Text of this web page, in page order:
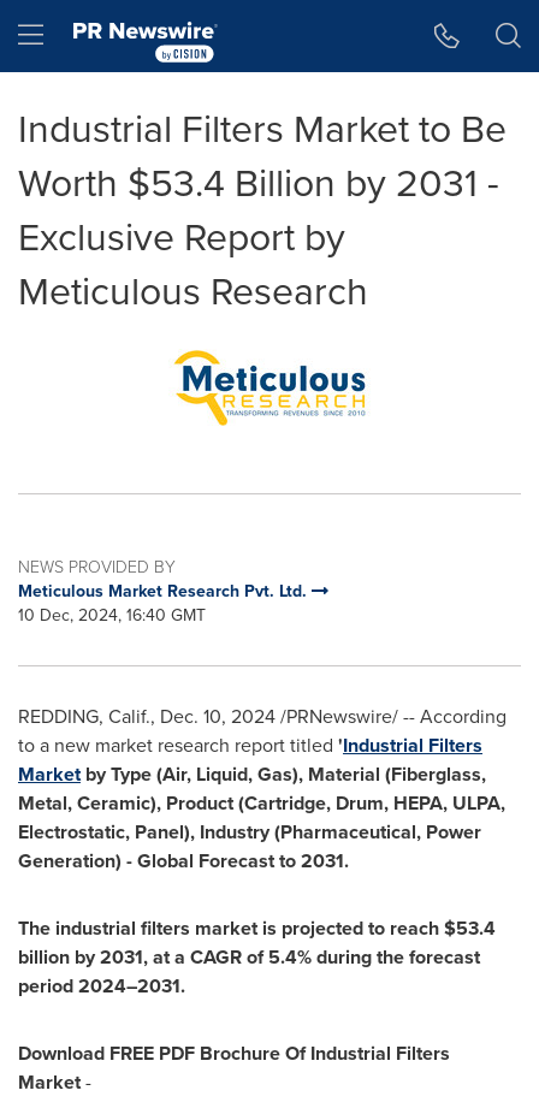
Hamburger menu
Industrial Filters Market to Be
Worth $53.4 Billion by 2031 -
Exclusive Report by
Meticulous Research
NEWS PROVIDED BY
Meticulous Market Research Pvt. Ltd.
10 Dec, 2024, 16:40 GMT
REDDING, Calif., Dec. 10, 2024/PRNewswire/ -- According
to a new market research report titled 'Industrial Filters
Marketby Type (Air, Liquid, Gas), Material (Fiberglass,
Metal, Ceramic), Product (Cartridge, Drum, HEPA, ULPA,
Electrostatic, Panel), Industry (Pharmaceutical, Power
Generation) - Global Forecast to 2031.
The industrial filters market is projected to reach$53.4
billion by 2031, at a CAGR of 5.4% during the forecast
period 2024–2031.
Download FREE PDF Brochure Of Industrial Filters
Market-